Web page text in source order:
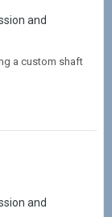
and
a custom shaft
and